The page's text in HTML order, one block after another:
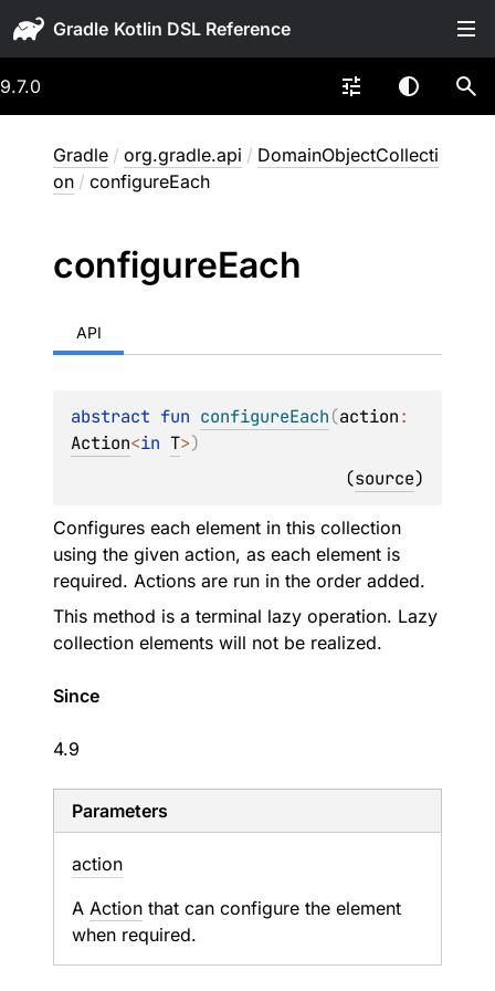
Gradle
9.7.0
Gradle / org.gradle.api / DomainObjectCollecti
on / configureEach
configureEach
API
abstract fun configureEach(action
Action<in T>)
(source)
Configures each element in this collection
using the given action, as each element is
required. Actions are run in the order added.
This method is a terminal lazy operation. Lazy
collection elements will not be realized.
Since
4.9
Parameters
action
A Action that can configure the element
when required.